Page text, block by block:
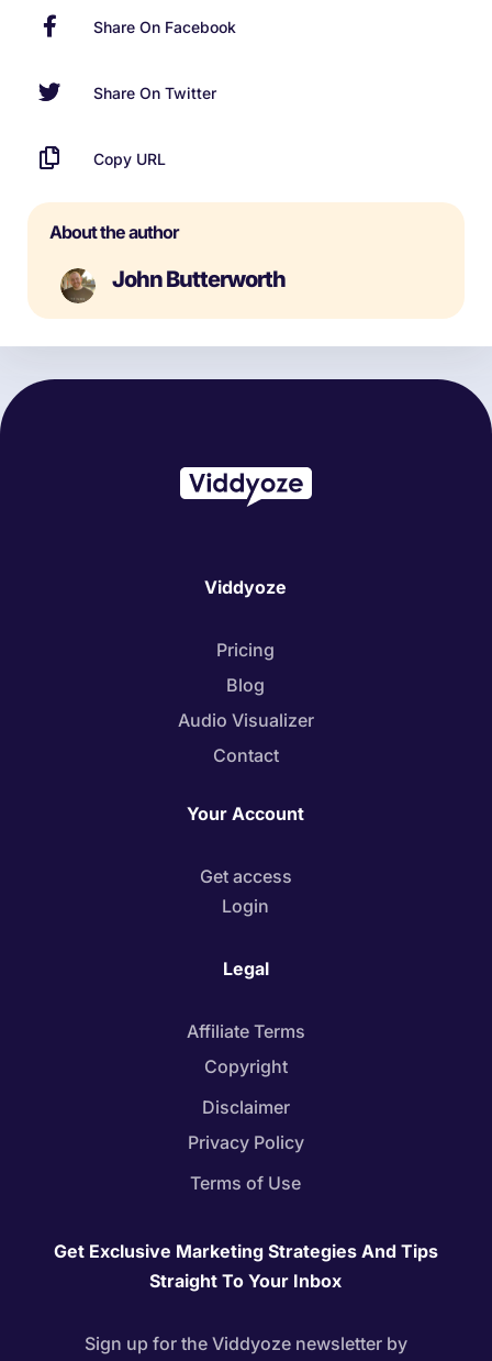
Share On Facebook
Share On Twitter
Copy URL
About the author
John Butterworth
Viddyoze
Pricing
Blog
Audio Visualizer
Contact
Your Account
Get access
Login
Legal
Affiliate Terms
Copyright
Disclaimer
Privacy Policy
Terms of Use
Get Exclusive Marketing Strategies And Tips
Straight To Your Inbox
Sign up for the Viddyoze newsletter by